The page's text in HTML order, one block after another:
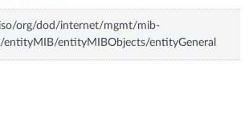
org/dod/internet/mgmt/mib-
entityMIB/entityMIBObjects/entityGeneral